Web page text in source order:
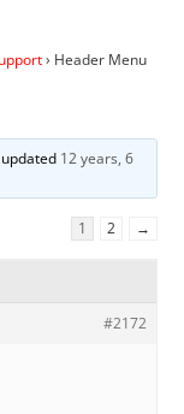
› Header Menu
12 years, 6
1 2 →
#2172